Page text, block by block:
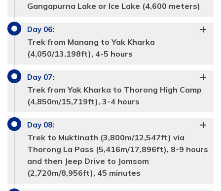
Meals:
Accommodation:Tea house Duration: 8 hours
Max Altitude:
Meals: breakfast, Lunch, Dinner
Accommodation:Tea house Duration: 5-6 hours
Distance:13.5 km
Gangapurna Lake or Ice Lake (4,600 meters)
Day 06:
Trek from Manang to Yak Kharka
(4,050/13,198ft), 4-5 hours
Day 07:
Trek from Yak Kharka to Thorong High Camp
(4,850m/15,719ft), 3-4 hours
Day 08:
Trek to Muktinath (3,800m/12,547ft) via
Thorong La Pass (5,416m/17,896ft), 8-9 hours
and then Jeep Drive to Jomsom
(2,720m/8,956ft), 45 minutes